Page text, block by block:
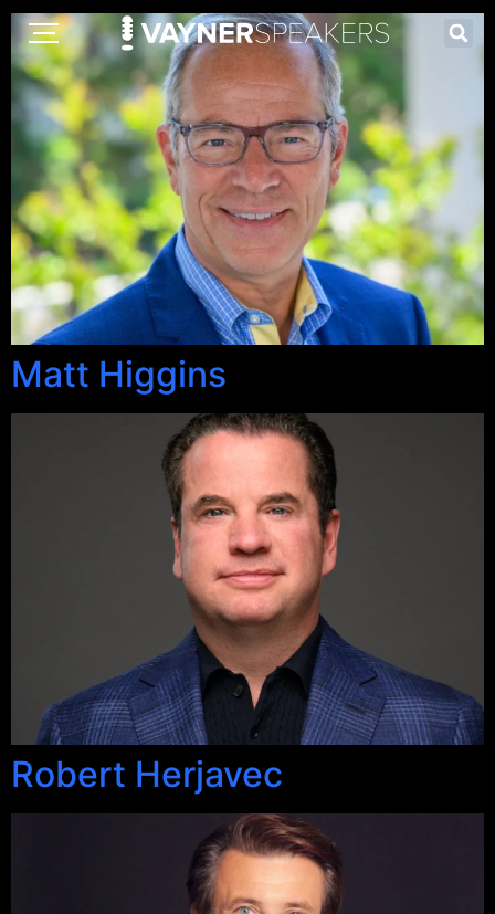
Matt Higgins
Robert Herjavec